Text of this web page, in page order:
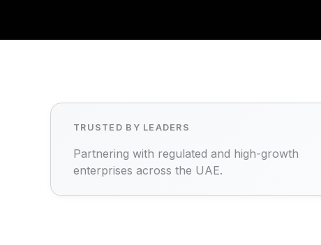
TRUSTED BY LEADERS
Partnering with regulated and high-growth
enterprises across the UAE.